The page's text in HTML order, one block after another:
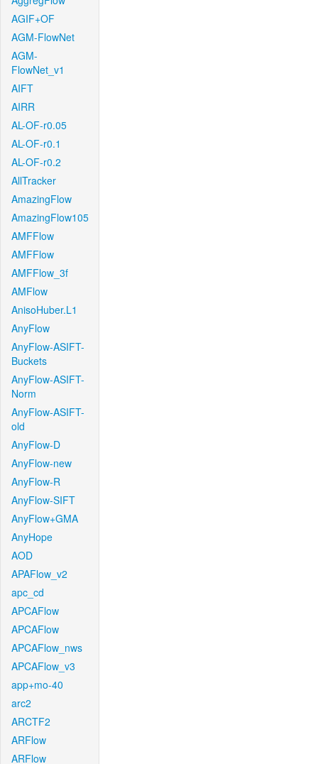
AGIF+OF
AGM-FlowNet
AGM-
FlowNet_v1
AIFT
AIRR
AL-OF-r0.05
AL-OF-r0.1
AL-OF-r0.2
AllTracker
AmazingFlow
AmazingFlow105
AMFFlow
AMFFlow
AMFFlow_3f
AMFlow
AnisoHuber.L1
AnyFlow
AnyFlow-ASIFT-
Buckets
AnyFlow-ASIFT-
Norm
AnyFlow-ASIFT-
old
AnyFlow-D
AnyFlow-new
AnyFlow-R
AnyFlow-SIFT
AnyFlow+GMA
AnyHope
AOD
APAFlow_v2
apc_cd
APCAFlow
APCAFlow
APCAFlow_nws
APCAFlow_v3
app+mo-40
arc2
ARCTF2
ARFlow
ARFlow